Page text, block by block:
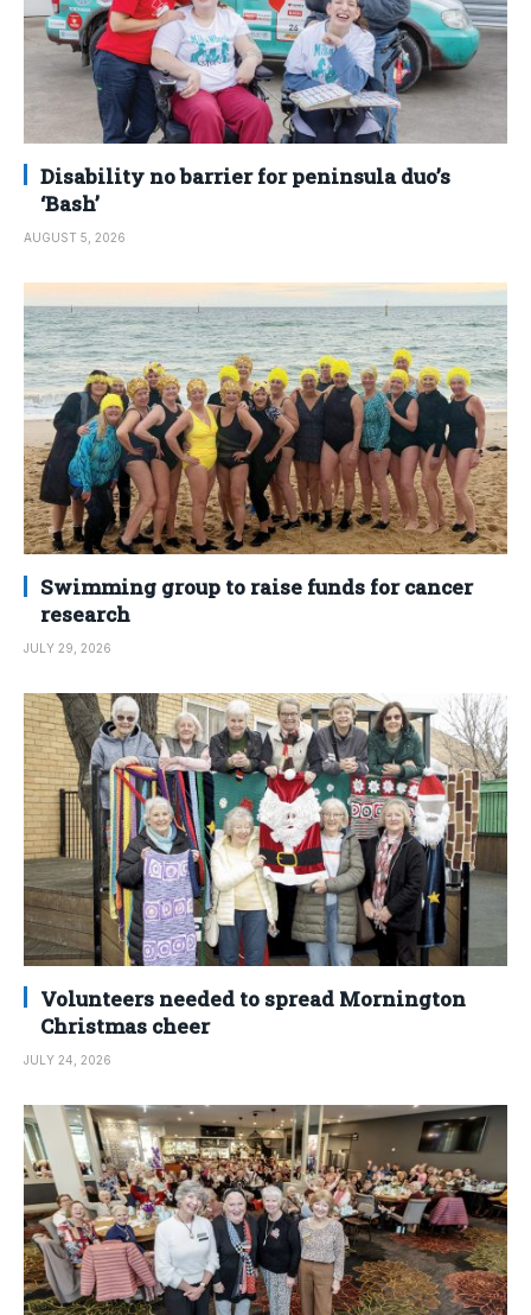
Disability no barrier for peninsula duo’s
‘Bash’
AUGUST 5, 2026
Swimming group to raise funds for cancer
research
JULY 29, 2026
Volunteers needed to spread Mornington
Christmas cheer
JULY 24, 2026